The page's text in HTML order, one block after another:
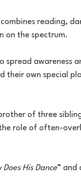
reading,
on the spectrum.
spread awareness
their own special
of three
role of often-
Does His Dance” and